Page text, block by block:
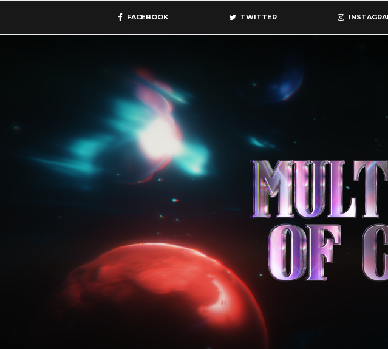
FACEBOOK TWITTER